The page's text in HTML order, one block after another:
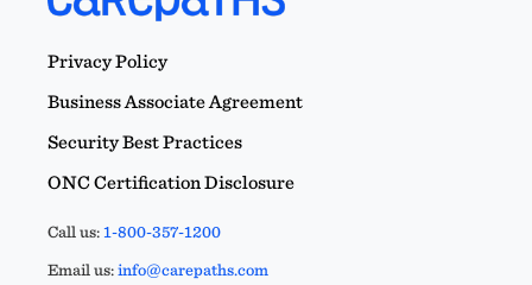
Privacy Policy
Business Associate Agreement
Security Best Practices
ONC Certification Disclosure
Call us:1-800-357-1200
Email us:info@carepaths.com